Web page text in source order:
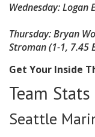
Wednesday: Logan
Thursday:Bryan
Stroman (1-1, 7.45
Get Your Inside
Team Stats
Seattle